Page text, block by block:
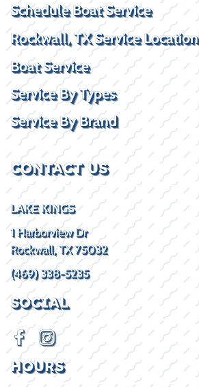
Schedule Boat Service
Rockwall, TX Service Location
Boat Service
Service By Types
Service By Brand
CONTACT US
LAKE KINGS
1 Harborview Dr
Rockwall, TX 75032
(469) 338-5235
SOCIAL
HOURS